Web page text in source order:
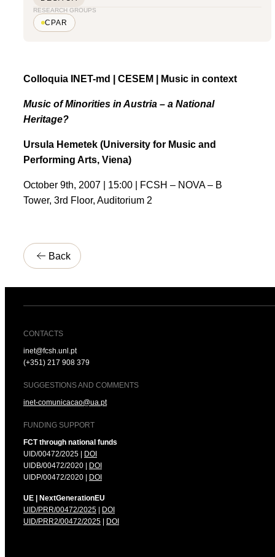
RESEARCH GROUPS
CPAR
Colloquia INET-md | CESEM | Music in context
Music of Minorities in Austria – a National
Heritage?
Ursula Hemetek (University for Music and
Performing Arts, Viena)
October 9th, 2007 | 15:00 | FCSH – NOVA – B
Tower, 3rd Floor, Auditorium 2
Back
CONTACTS
inet@fcsh.unl.pt
(+351) 217 908 379
SUGGESTIONS AND COMMENTS
inet-comunicacao@ua.pt
FUNDING SUPPORT
FCT through national funds
UID/00472/2025 |
DOI
UIDB/00472/2020 |
DOI
UIDP/00472/2020 |
DOI
UE | NextGenerationEU
UID/PRR/00472/2025
DOI
UID/PRR2/00472/2025
DOI